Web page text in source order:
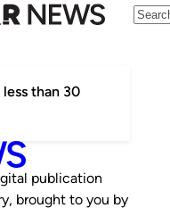
than 30
publication
brought to you by